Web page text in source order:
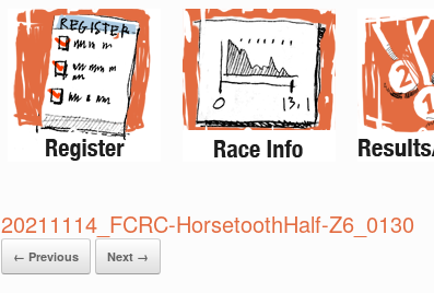
20211114_FCRC-HorsetoothHalf-Z6_0130
← Previous Next →